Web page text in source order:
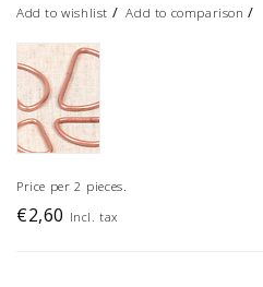
Add to wishlist /Add to comparison /
Price per 2 pieces.
€2,60 Incl. tax